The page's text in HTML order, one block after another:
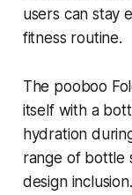
users can stay
fitness routine.
The pooboo
itself with a
hydration
range of bottle
design